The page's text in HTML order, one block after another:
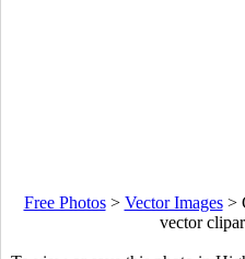
Free Photos> Vector Images>
vector